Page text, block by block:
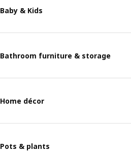
Baby & Kids
Bathroom furniture & storage
Home décor
Pots & plants